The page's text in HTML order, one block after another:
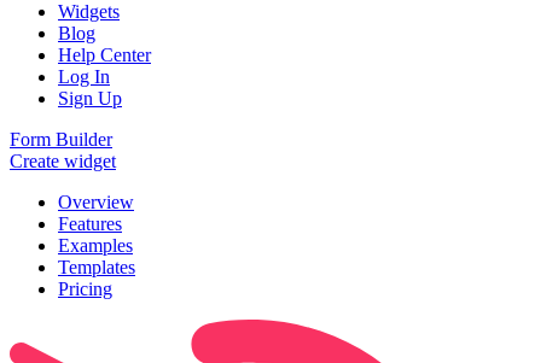
Widgets
Blog
Help Center
Log In
Sign Up
Form Builder
Create widget
Overview
Features
Examples
Templates
Pricing